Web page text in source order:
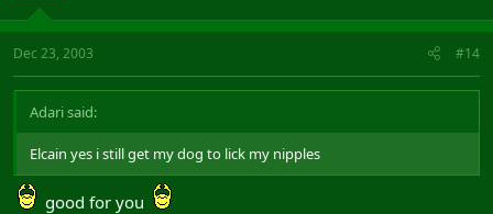
Dec 23, 2003 #14
Adari said:
Elcain yes i still get my dog to lick my nipples
good for you